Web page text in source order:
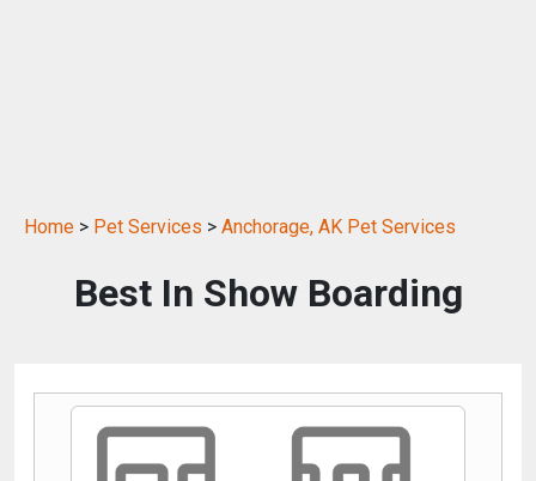
Home > Pet Services > Anchorage, AK Pet Services
Best In Show Boarding